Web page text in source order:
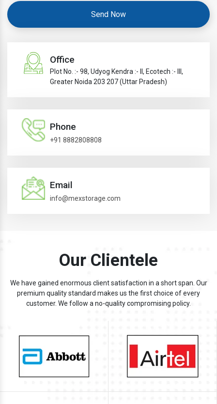
Send Now
Office
Plot No. :- 98, Udyog Kendra :- II, Ecotech :- III,
Greater Noida 203 207 (Uttar Pradesh)
Phone
+91 8882808808
Email
info@mexstorage.com
Our Clientele
We have gained enormous client satisfaction in a short span. Our
premium quality standard makes us the first choice of every
customer. We follow a no-quality compromising policy.